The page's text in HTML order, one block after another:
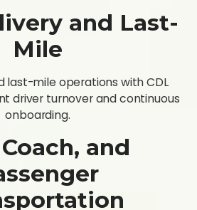
and Last-
Mile
last-mile operations with CDL
driver turnover and continuous
onboarding.
and